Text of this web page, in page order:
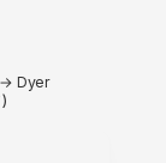
→Dyer